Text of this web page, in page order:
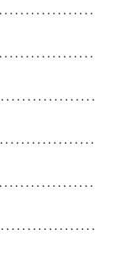
. . . . . . . . . . . . . . .
. . . . . . . . . . . . . . .
. . . . . . . . . . . . . . .
. . . . . . . . . . . . . . .
. . . . . . . . . . . . . . . .
. . . . . . . . . . . . . . . .